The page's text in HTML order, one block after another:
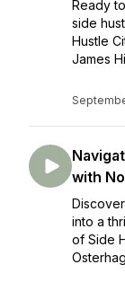
Ready
side
Hustle
James
with
into a
of Side